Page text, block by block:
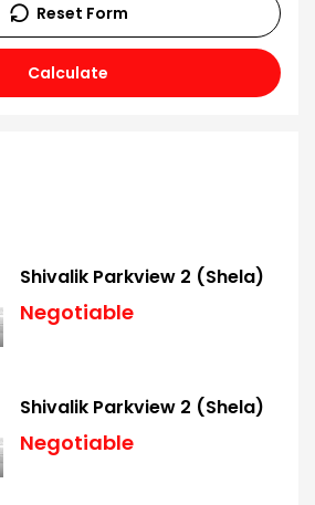
Calculate
Reset Form
Shivalik Parkview 2 (Shela)
Negotiable
Shivalik Parkview 2 (Shela)
Negotiable